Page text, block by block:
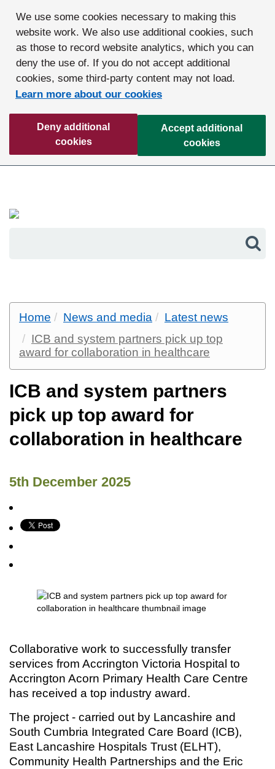
We use some cookies necessary to making this
website work. We also use additional cookies, such
as those to record website analytics, which you can
deny the use of. If you do not accept additional
cookies, some third-party content may not load.
Learn more about our cookies
Deny additional
cookies
Accept additional
cookies
Home News and media
Latest news
ICB and system partners pick up top
award for collaboration in healthcare
ICB and system partners
pick up top award for
collaboration in healthcare
5th December 2025
Collaborative work to successfully transfer
services from Accrington Victoria Hospital to
Accrington Acorn Primary Health Care Centre
has received a top industry award.
The project - carried out by Lancashire and
South Cumbria Integrated Care Board (ICB),
East Lancashire Hospitals Trust (ELHT),
Community Health Partnerships and the Eric